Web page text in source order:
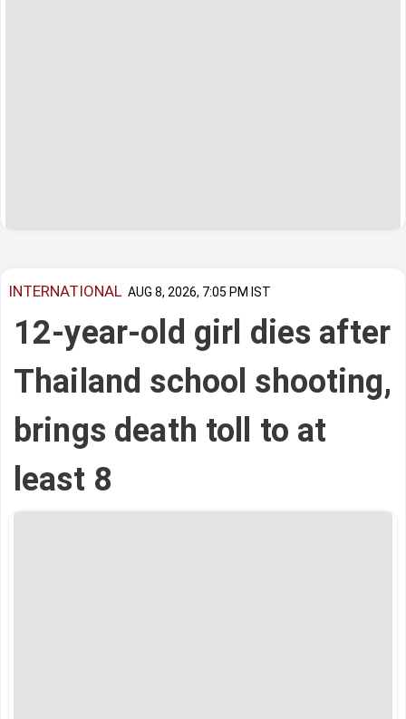
INTERNATIONAL AUG 8, 2026, 7:05 PM IST
12-year-old girl dies after
Thailand school shooting,
brings death toll to at
least 8